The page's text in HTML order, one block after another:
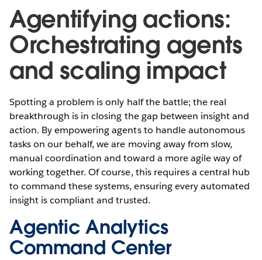
Agentifying actions:
Orchestrating agents
and scaling impact
Spotting a problem is only half the battle; the real
breakthrough is in closing the gap between insight and
action. By empowering agents to handle autonomous
tasks on our behalf, we are moving away from slow,
manual coordination and toward a more agile way of
working together. Of course, this requires a central hub
to command these systems, ensuring every automated
insight is compliant and trusted.
Agentic Analytics
Command Center